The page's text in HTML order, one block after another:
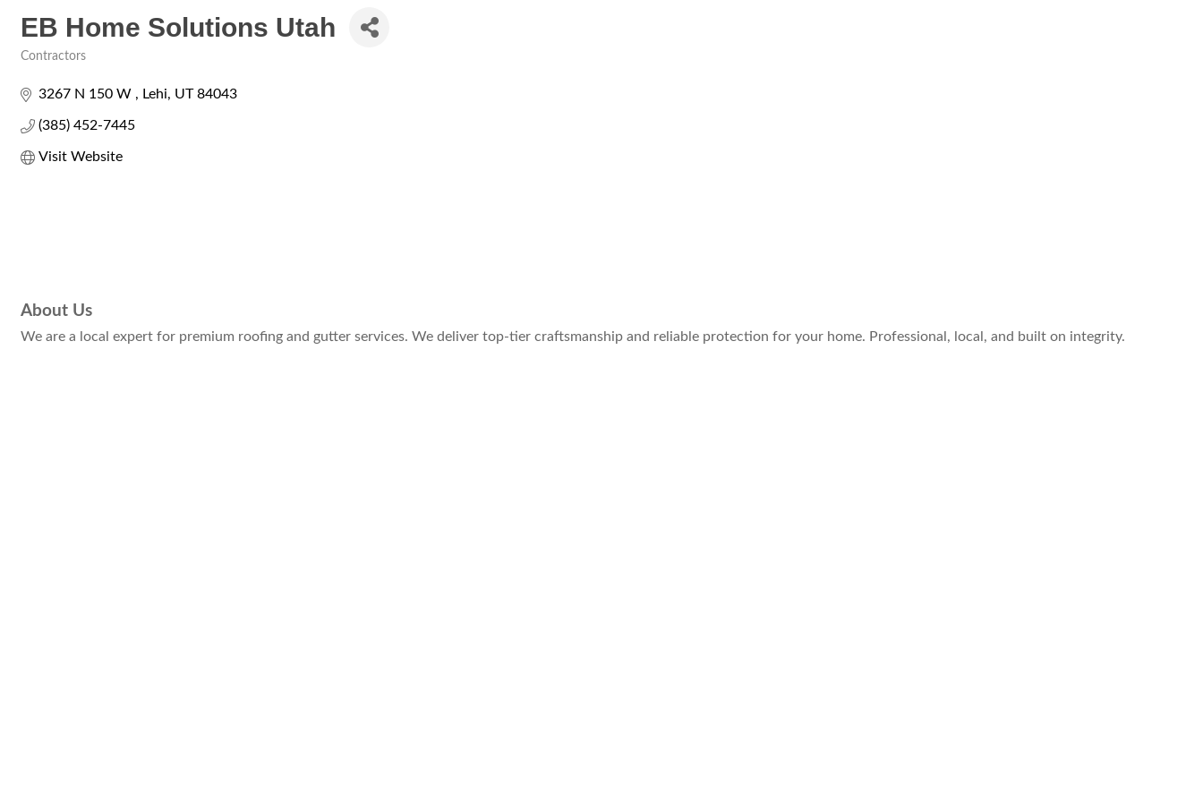
EB Home Solutions Utah
Contractors
3267 N 150 W Lehi UT 84043
(385) 452-7445
Visit Website
About Us
We are a local expert for premium roofing and gutter services. We deliver top-tier craftsmanship and reliable protection for your home. Professional, local, and built on integrity.